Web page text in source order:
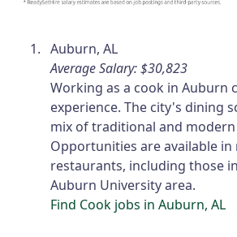
Auburn, AL
Average Salary: $30,823
Working as a cook in Auburn
experience. The city's dining
mix of traditional and modern
Opportunities are available in
restaurants, including those
Auburn University area.
Find Cook jobs in Auburn, AL